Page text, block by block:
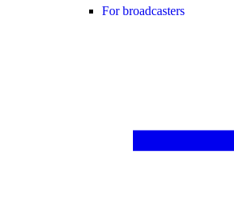
For broadcasters